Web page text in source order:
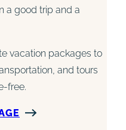
a good trip and a
vacation packages to
and tours
free.